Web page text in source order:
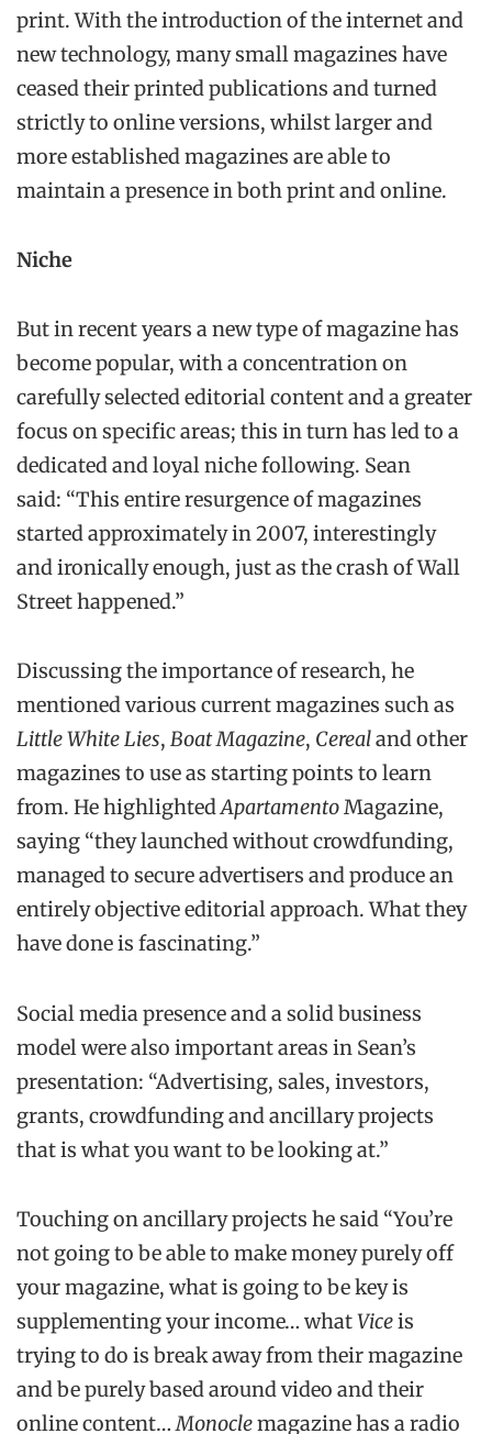
print. With the introduction of the internet and
new technology, many small magazines have
ceased their printed publications and turned
strictly to online versions, whilst larger and
more established magazines are able to
maintain a presence in both print and online.
Niche
But in recent years a new type of magazine has
become popular, with a concentration on
carefully selected editorial content and a greater
focus on specific areas; this in turn has led to a
dedicated and loyal niche following. Sean
said: “This entire resurgence of magazines
started approximately in 2007, interestingly
and ironically enough, just as the crash of Wall
Street happened.”
Discussing the importance of research, he
mentioned various current magazines such as
Little White Lies, Boat Magazine, Cerealand other
magazines to use as starting points to learn
from. He highlightedApartamentoMagazine,
saying “they launched without crowdfunding,
managed to secure advertisers and produce an
entirely objective editorial approach. What they
have done is fascinating.”
Social media presence and a solid business
model were also important areas in Sean’s
presentation: “Advertising, sales, investors,
grants, crowdfunding and ancillary projects
that is what you want to be looking at.”
Touching on ancillary projects he said “You’re
not going to be able to make money purely off
your magazine, what is going to be key is
supplementing your income… whatViceis
trying to do is break away from their magazine
and be purely based around video and their
online content…Monoclemagazine has a radio